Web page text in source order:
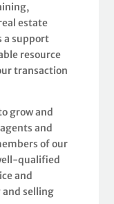
estate
a support
resource
transaction
grow and
and
of our
qualified
and
selling